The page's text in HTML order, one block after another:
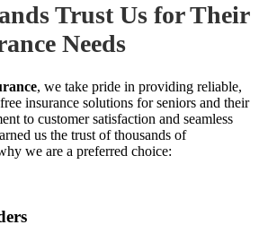
Trust Us for Their
Needs
, we take pride in providing reliable,
insurance solutions for seniors and their
to customer satisfaction and seamless
us the trust of thousands of
we are a preferred choice: